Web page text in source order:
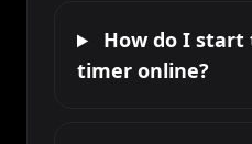
How do I start
timer online?